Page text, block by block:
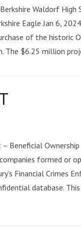
Waldorf
Eagle Jan 6,
of the historic
The $6.25 million
– Beneficial
companies formed
Financial Crimes
database.